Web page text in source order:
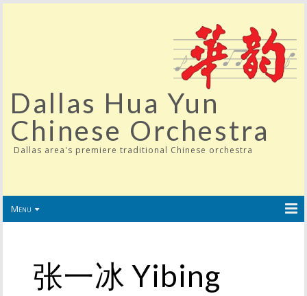
Dallas Hua Yun
Chinese Orchestra
Dallas area's premiere traditional Chinese orchestra
Menu
张一冰 Yibing